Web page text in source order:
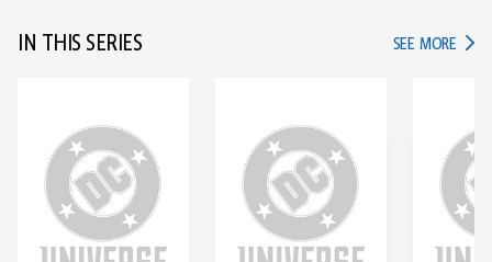
IN THIS SERIES SEE MORE IN